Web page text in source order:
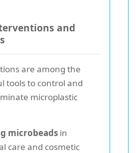
and
are among the
tools to control and
microplastic
microbeads in
care and cosmetic